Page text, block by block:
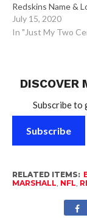
Redskins Name &
July 15, 2020
In "Just My Two
DISCOVER
Subscribe to
Subscribe
RELATED ITEMS:
MARSHALL NFL